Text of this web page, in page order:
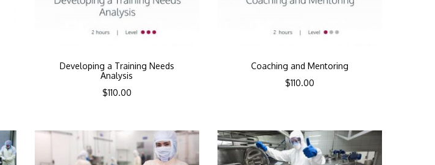
Developing a Training Needs
Analysis
$110.00
Coaching and Mentoring
$110.00